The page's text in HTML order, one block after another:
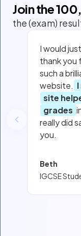
Join the
the (exam)
I would
thank
such a
website.
site
grades
really did
you.
Beth
IGCSE